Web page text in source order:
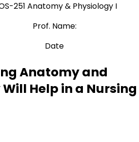
251 Anatomy & Physiology I
Prof. Name:
Date
Anatomy and
Help in a Nursing